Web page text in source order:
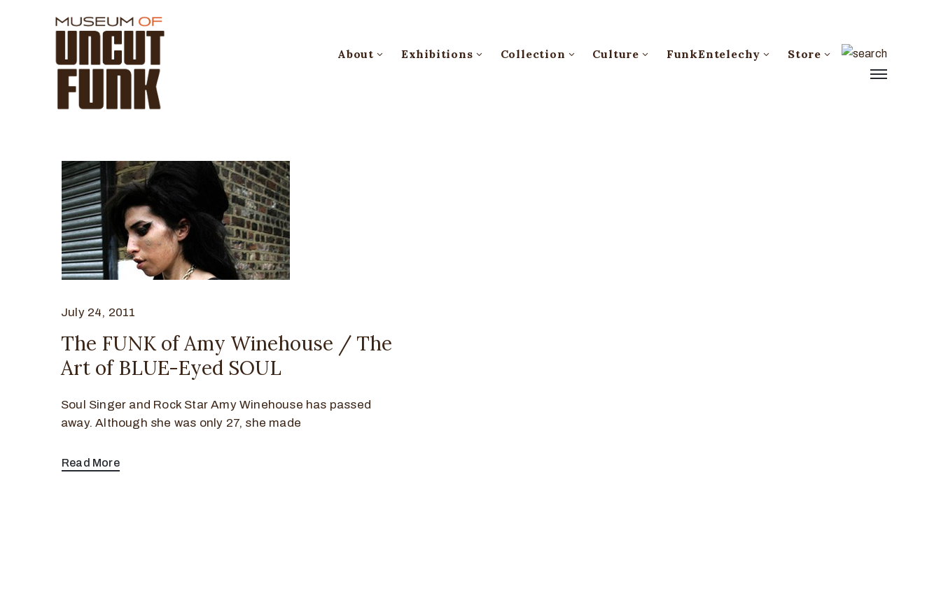
About Exhibitions Collection Culture FunkEntelechy Store
July 24, 2011
The FUNK of Amy Winehouse / The
Art of BLUE-Eyed SOUL
Soul Singer and Rock Star Amy Winehouse has passed
away. Although she was only 27, she made
Read More